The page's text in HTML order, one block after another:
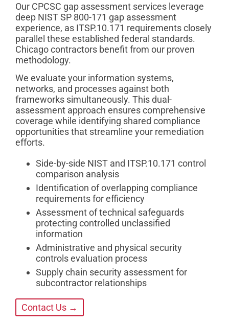
Our CPCSC gap assessment services leverage
deep NIST SP 800-171 gap assessment
experience, as ITSP.10.171 requirements closely
parallel these established federal standards.
Chicago contractors benefit from our proven
methodology.
We evaluate your information systems,
networks, and processes against both
frameworks simultaneously. This dual-
assessment approach ensures comprehensive
coverage while identifying shared compliance
opportunities that streamline your remediation
efforts.
Side-by-side NIST and ITSP.10.171 control
comparison analysis
Identification of overlapping compliance
requirements for efficiency
Assessment of technical safeguards
protecting controlled unclassified
information
Administrative and physical security
controls evaluation process
Supply chain security assessment for
subcontractor relationships
Contact Us →